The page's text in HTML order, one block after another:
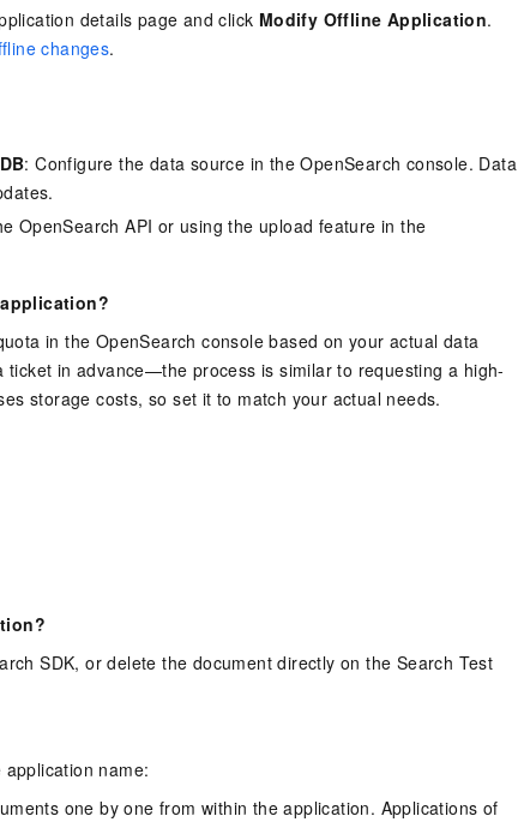
details page and click Modify Offline Application.
changes.
: Configure the data source in the OpenSearch console. Data
OpenSearch API or using the upload feature in the
in the OpenSearch console based on your actual data
in advance—the process is similar to requesting a high-
storage costs, so set it to match your actual needs.
SDK, or delete the document directly on the Search Test
name:
one by one from within the application. Applications of